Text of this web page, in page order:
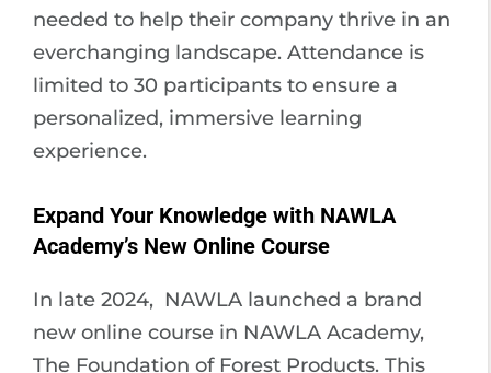
needed to help their company thrive in an
everchanging landscape. Attendance is
limited to 30 participants to ensure a
personalized, immersive learning
experience.
Expand Your Knowledge with NAWLA
Academy’s New Online Course
In late 2024, NAWLA launched a brand
new online course in NAWLA Academy,
The Foundation of Forest Products. This